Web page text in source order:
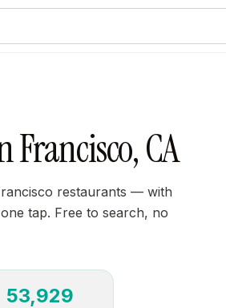
CA
restaurants — with
tap. Free to search, no
53,929